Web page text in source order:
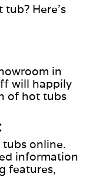
Here’s
in
will happily
of hot tubs
online.
information
features,